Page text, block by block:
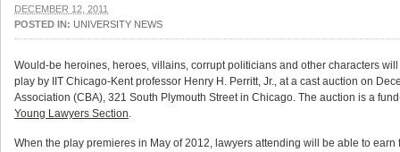
DECEMBER 12, 2011
POSTED IN: UNIVERSITY NEWS
Would-be heroines, heroes, villains, corrupt politicians and other characters
play by IIT Chicago-Kent professor Henry H. Perritt, Jr., at a cast auction on
Association (CBA), 321 South Plymouth Street in Chicago. The auction is a
Young Lawyers Section.
When the play premieres in May of 2012, lawyers attending will be able to